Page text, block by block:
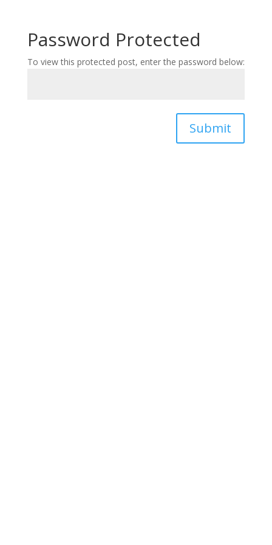
Password Protected
To view this protected post, enter the password below:
Submit